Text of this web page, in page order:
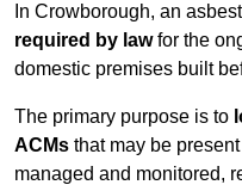
In Crowborough, an
required by lawfor the
domestic premises built
The primary purpose is to
ACMs that may be
managed and monitored,